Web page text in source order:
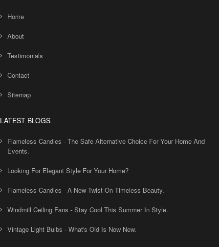
Home
About
Testimonials
Contact
Sitemap
LATEST BLOGS
Flameless Candles - The Safe Alternative Choice For Your Home And
Events.
Looking For Elegant Style For Your Home?
Flameless Candles - A New Twist On Timeless Beauty.
Windmill Ceiling Fans - Stay Cool This Summer In Style.
Vintage Light Bulbs - What's Old Is Now New.